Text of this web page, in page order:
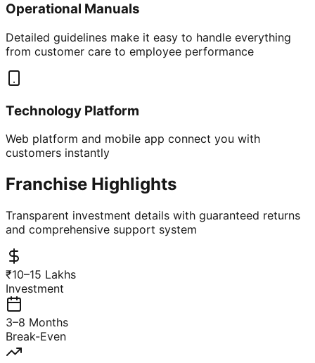
Operational Manuals
Detailed guidelines make it easy to handle everything
from customer care to employee performance
Technology Platform
Web platform and mobile app connect you with
customers instantly
Franchise Highlights
Transparent investment details with guaranteed returns
and comprehensive support system
₹10–15 Lakhs
Investment
3–8 Months
Break-Even